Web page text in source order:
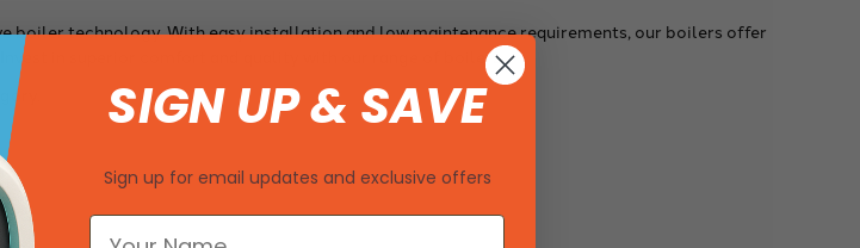
boiler technology. With easy installation and low maintenance requirements, our boilers offer
in superior comfort and quality with our range of boilers.
SIGN UP & SAVE
Sign up for email updates and exclusive offers